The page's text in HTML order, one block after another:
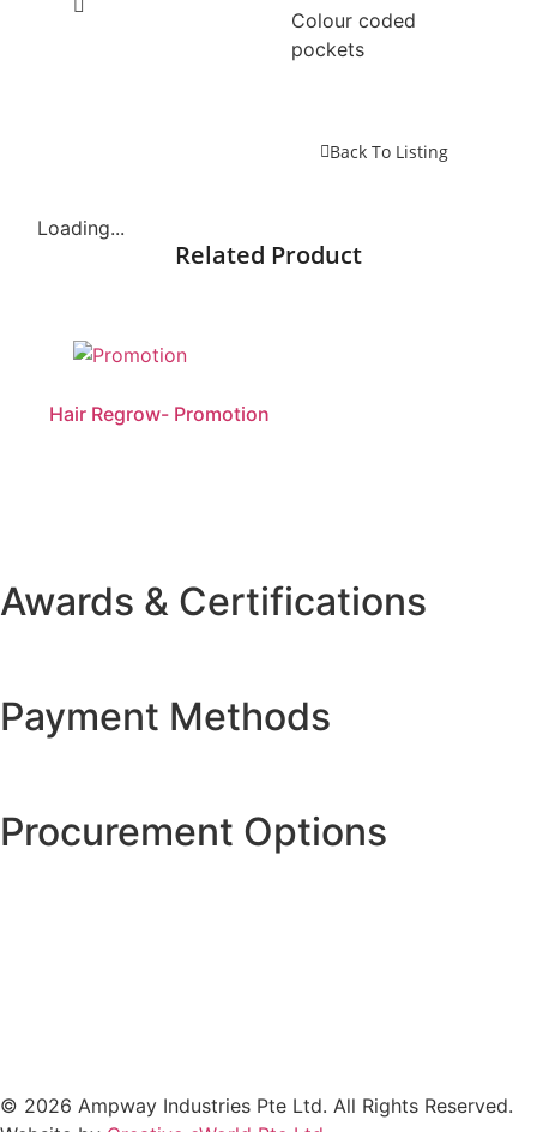
Colour coded
pockets
Back To Listing
Loading...
Related Product
Hair Regrow- Promotion
Awards & Certifications
Payment Methods
Procurement Options
© 2026 Ampway Industries Pte Ltd. All Rights Reserved.